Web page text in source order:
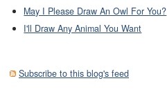
May I Please Draw An Owl For You?
I'll Draw Any Animal You Want
Subscribe to this blog's feed